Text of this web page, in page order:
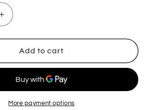
Increase
quantity
for
Mom
Necklace,
Law
Necklace
Add to cart
More payment options